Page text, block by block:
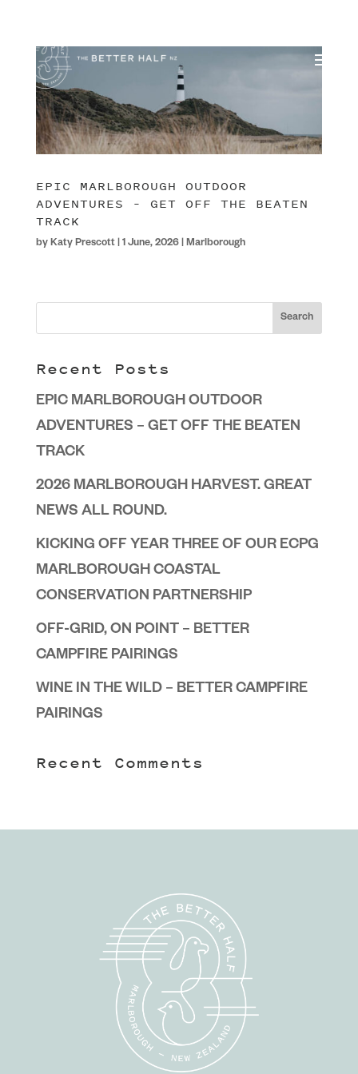
EPIC MARLBOROUGH OUTDOOR
ADVENTURES – GET OFF THE BEATEN
TRACK
by Katy Prescott| 1 June, 2026| Marlborough
Recent Posts
EPIC MARLBOROUGH OUTDOOR
ADVENTURES – GET OFF THE BEATEN
TRACK
2026 MARLBOROUGH HARVEST. GREAT
NEWS ALL ROUND.
KICKING OFF YEAR THREE OF OUR ECPG
MARLBOROUGH COASTAL
CONSERVATION PARTNERSHIP
OFF-GRID, ON POINT – BETTER
CAMPFIRE PAIRINGS
WINE IN THE WILD – BETTER CAMPFIRE
PAIRINGS
Recent Comments